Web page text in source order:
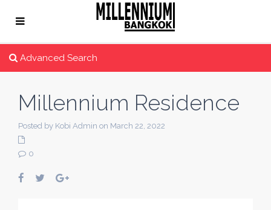
Advanced Search
Millennium Residence
Posted by Kobi Admin on March 22, 2022
0